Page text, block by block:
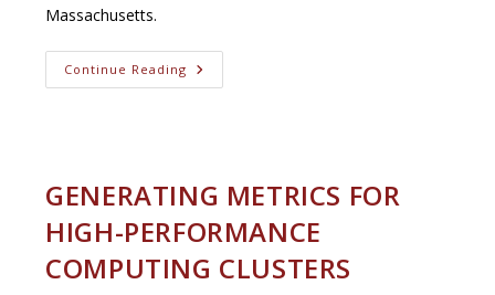
Massachusetts.
Continue Reading Buzzards
Bay:
GENERATING METRICS FOR
HIGH-PERFORMANCE
COMPUTING CLUSTERS